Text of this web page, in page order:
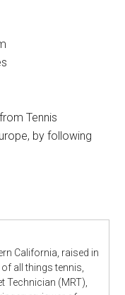
Tennis
by following
California, raised in
all things tennis,
Technician (MRT),